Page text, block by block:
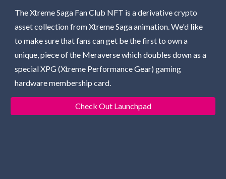
The Xtreme Saga Fan Club NFT is a derivative crypto
asset collection from Xtreme Saga animation. We'd like
to make sure that fans can get be the first to own a
unique, piece of the Meraverse which doubles down as a
special XPG (Xtreme Performance Gear) gaming
hardware membership card.
Check Out Launchpad